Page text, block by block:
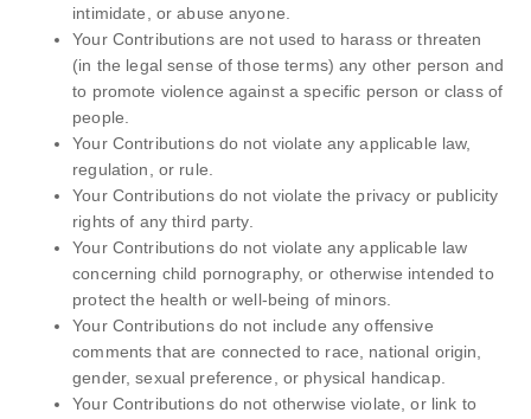
intimidate, or abuse anyone.
Your Contributions are not used to harass or threaten
(in the legal sense of those terms) any other person and
to promote violence against a specific person or class of
people.
Your Contributions do not violate any applicable law,
regulation, or rule.
Your Contributions do not violate the privacy or publicity
rights of any third party.
Your Contributions do not violate any applicable law
concerning child pornography, or otherwise intended to
protect the health or well-being of minors.
Your Contributions do not include any offensive
comments that are connected to race, national origin,
gender, sexual preference, or physical handicap.
Your Contributions do not otherwise violate, or link to